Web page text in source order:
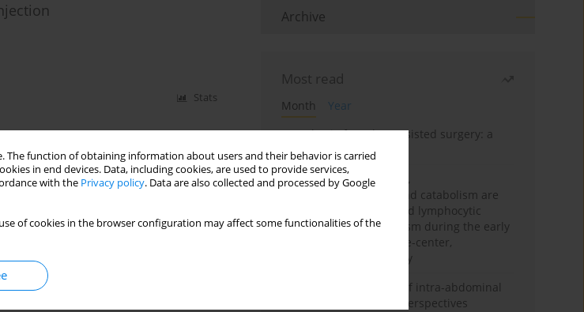
The function of obtaining information about users and their behavior is carried
in end devices. Data, including cookies, are used to provide services,
with the Privacy policy. Data are also collected and processed by Google
of cookies in the browser configuration may affect some functionalities of the
Stats
Archive
Most read
Month
Year
Anesthesia for robot-assisted surgery: a
review
Persistent inflammation,
immunosuppression, and catabolism are
associated with impaired lymphocytic
mitochondrial metabolism during the early
phase of sepsis. A single-center,
prospective cohort study
Cardiovascular effects of intra-abdominal
hypertension: current perspectives